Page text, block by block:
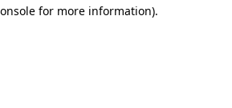
for more information).